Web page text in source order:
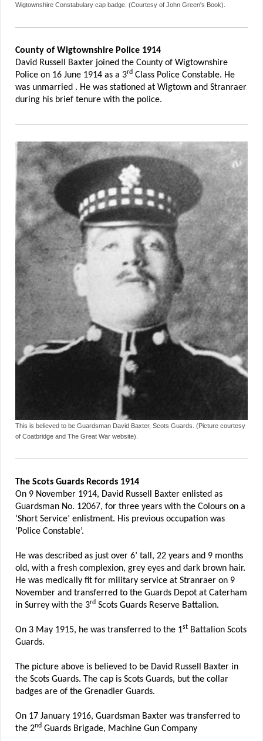
Wigtownshire Constabulary cap badge. (Courtesy of John Green's Book).
County of Wigtownshire Police 1914
David Russell Baxter joined the County of Wigtownshire
Police on 16 June 1914 as a 3rd Class Police Constable. He
was unmarried . He was stationed at Wigtown and Stranraer
during his brief tenure with the police.
This is believed to be Guardsman David Baxter, Scots Guards. (Picture courtesy
of Coatbridge and The Great War website).
The Scots Guards Records 1914
On 9 November 1914, David Russell Baxter enlisted as
Guardsman No. 12067, for three years with the Colours on a
‘Short Service’ enlistment. His previous occupation was
‘Police Constable’.
He was described as just over 6’ tall, 22 years and 9 months
old, with a fresh complexion, grey eyes and dark brown hair.
He was medically fit for military service at Stranraer on 9
November and transferred to the Guards Depot at Caterham
in Surrey with the 3rd Scots Guards Reserve Battalion.
On 3 May 1915, he was transferred to the 1st Battalion Scots
Guards.
The picture above is believed to be David Russell Baxter in
the Scots Guards. The cap is Scots Guards, but the collar
badges are of the Grenadier Guards.
On 17 January 1916, Guardsman Baxter was transferred to
the 2nd Guards Brigade, Machine Gun Company